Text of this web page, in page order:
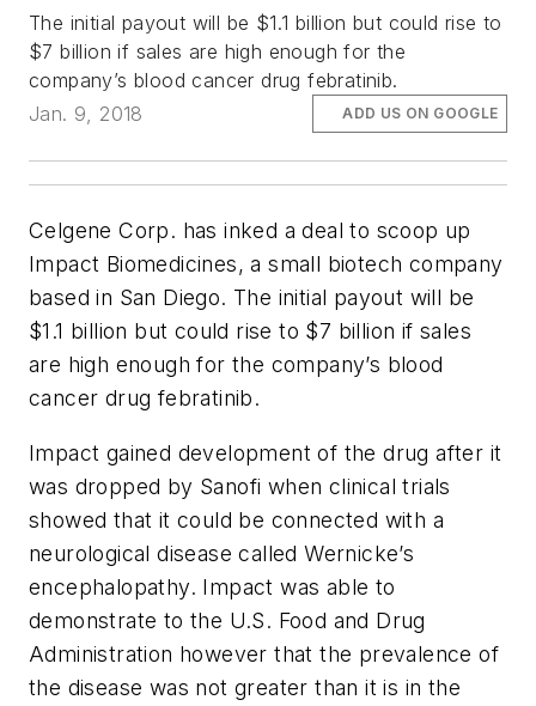
The initial payout will be $1.1 billion but could rise to
$7 billion if sales are high enough for the
company’s blood cancer drug febratinib.
Jan. 9, 2018
ADD US ON GOOGLE
Celgene Corp. has inked a deal to scoop up
Impact Biomedicines, a small biotech company
based in San Diego. The initial payout will be
$1.1 billion but could rise to $7 billion if sales
are high enough for the company’s blood
cancer drug febratinib.
Impact gained development of the drug after it
was dropped by Sanofi when clinical trials
showed that it could be connected with a
neurological disease called Wernicke’s
encephalopathy. Impact was able to
demonstrate to the U.S. Food and Drug
Administration however that the prevalence of
the disease was not greater than it is in the